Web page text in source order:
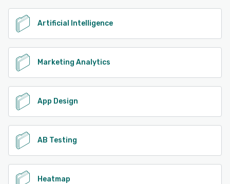
Artificial Intelligence
Marketing Analytics
App Design
AB Testing
Heatmap